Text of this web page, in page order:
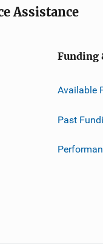
Assistance
Funding
Available
Past